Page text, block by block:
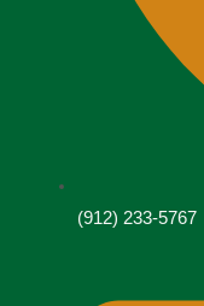
(912) 233-5767